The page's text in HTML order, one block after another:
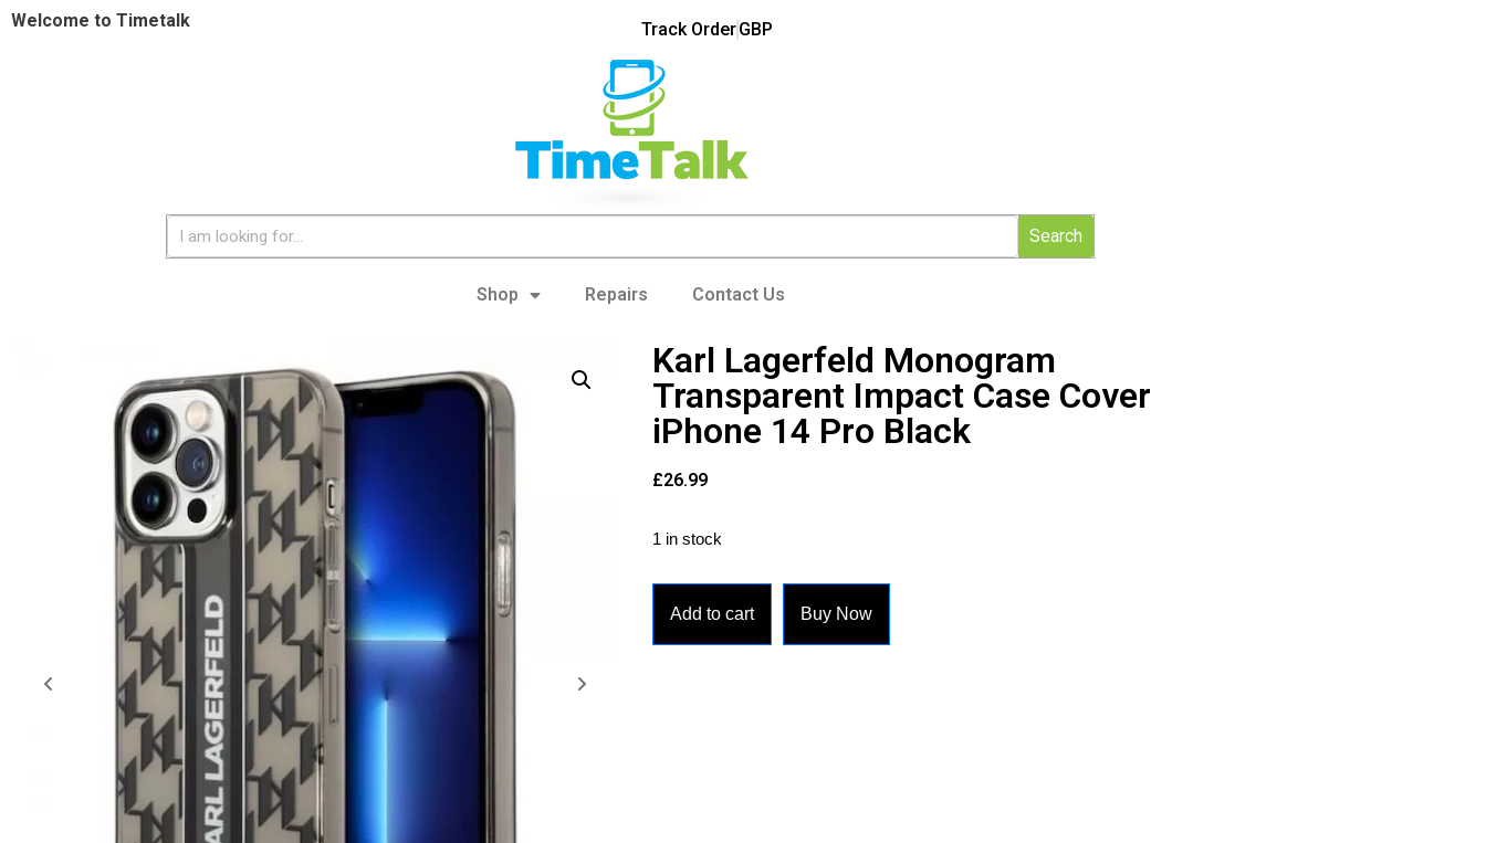
Welcome to Timetalk Track OrderGBP
Search
Shop Repairs Contact Us
Karl Lagerfeld Monogram
Transparent Impact Case Cover
iPhone 14 Pro Black
£26.99
1 in stock
Add to cart Buy Now